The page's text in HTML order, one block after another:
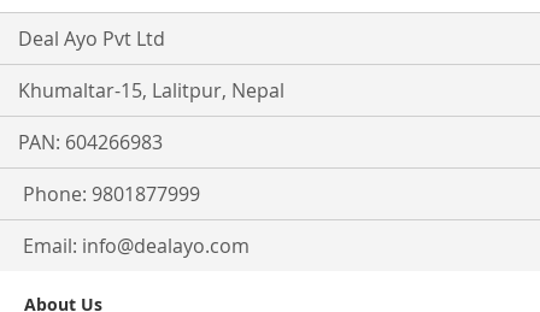
Deal Ayo Pvt Ltd
Khumaltar-15, Lalitpur, Nepal
PAN: 604266983
Phone: 9801877999
Email: info@dealayo.com
About Us